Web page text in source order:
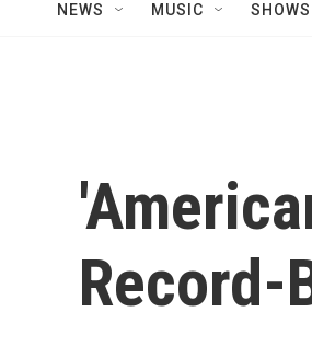
NEWS MUSIC SHOWS
Record-